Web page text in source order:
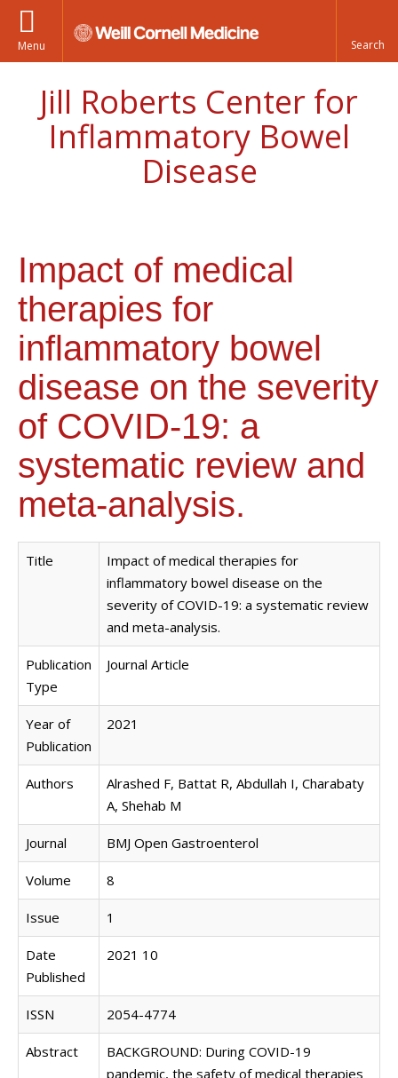
Menu
Jill Roberts Center for
Inflammatory Bowel
Disease
Impact of medical
therapies for
inflammatory bowel
disease on the severity
of COVID-19: a
systematic review and
meta-analysis.
Title
Impact of medical therapies for
inflammatory bowel disease on the
severity of COVID-19: a systematic review
and meta-analysis.
Publication
Type
Journal Article
Year of
Publication
2021
Authors
Alrashed F, Battat R, Abdullah I, Charabaty
A, Shehab M
Journal BMJ Open Gastroenterol
Volume 8
Issue 1
Date
Published
2021 10
ISSN 2054-4774
Abstract
BACKGROUND: During COVID-19
pandemic, the safety of medical therapies